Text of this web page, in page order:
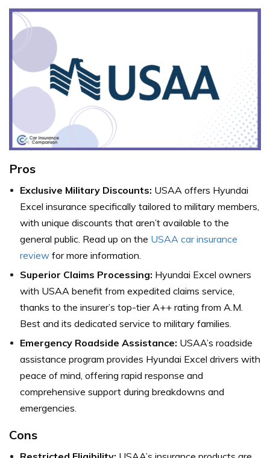
Pros
Exclusive Military Discounts: USAA offers Hyundai
Excel insurance specifically tailored to military members,
with unique discounts that aren’t available to the
general public. Read up on the USAA car insurance
review for more information.
Superior Claims Processing: Hyundai Excel owners
with USAA benefit from expedited claims service,
thanks to the insurer’s top-tier A++ rating from A.M.
Best and its dedicated service to military families.
Emergency Roadside Assistance: USAA’s roadside
assistance program provides Hyundai Excel drivers with
peace of mind, offering rapid response and
comprehensive support during breakdowns and
emergencies.
Cons